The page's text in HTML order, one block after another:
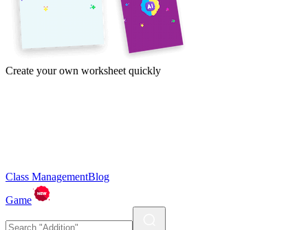
Create your own worksheet quickly
Class ManagementBlog
Game